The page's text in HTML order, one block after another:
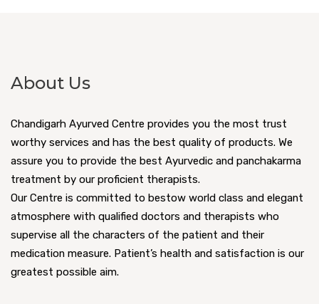
About Us
Chandigarh Ayurved Centre provides you the most trust
worthy services and has the best quality of products. We
assure you to provide the best Ayurvedic and panchakarma
treatment by our proficient therapists.
Our Centre is committed to bestow world class and elegant
atmosphere with qualified doctors and therapists who
supervise all the characters of the patient and their
medication measure. Patient’s health and satisfaction is our
greatest possible aim.